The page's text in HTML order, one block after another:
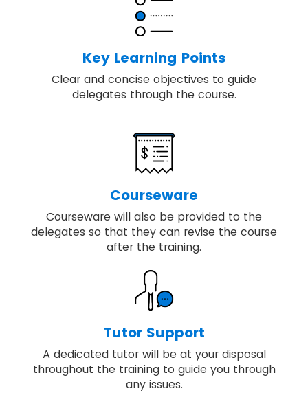
Key Learning Points
Clear and concise objectives to guide
delegates through the course.
Courseware
Courseware will also be provided to the
delegates so that they can revise the course
after the training.
Tutor Support
A dedicated tutor will be at your disposal
throughout the training to guide you through
any issues.